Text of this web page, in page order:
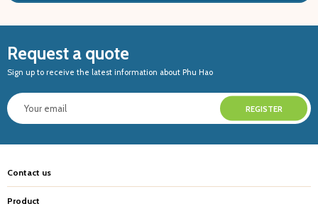
Request a quote
Sign up to receive the latest information about Phu Hao
Contact us
Product